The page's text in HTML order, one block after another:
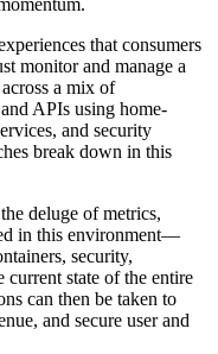
that consumers
monitor and manage a
a mix of
APIs using home-
and security
break down in this
deluge of metrics,
in this environment—
security,
state of the entire
can then be taken to
and secure user and